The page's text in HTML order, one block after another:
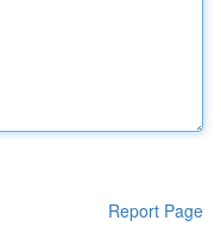
Report Page